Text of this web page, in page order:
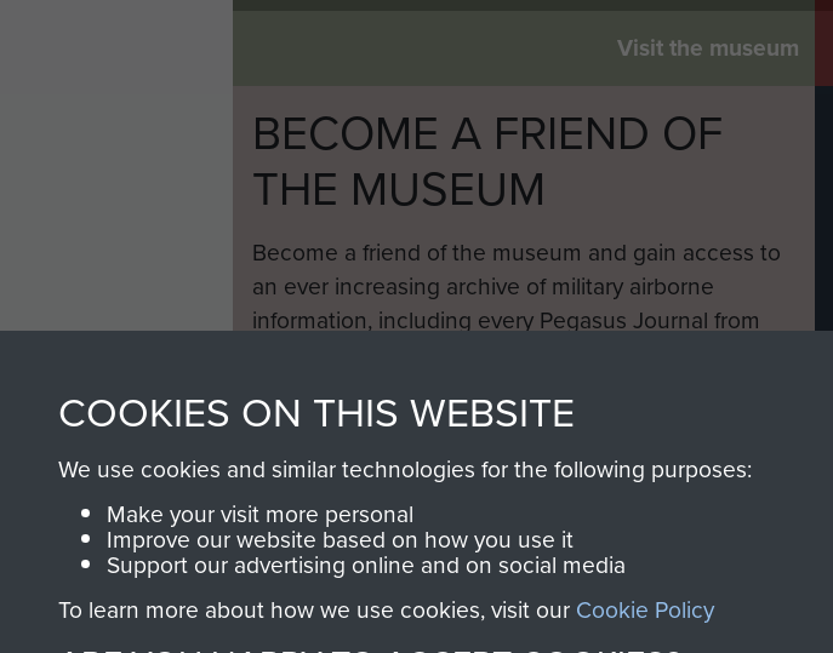
Visit the museum
BECOME A FRIEND OF
THE MUSEUM
Become a friend of the museum and gain access to
an ever increasing archive of military airborne
information, including every Pegasus Journal from
COOKIES ON THIS WEBSITE
We use cookies and similar technologies for the following purposes:
Make your visit more personal
Improve our website based on how you use it
Support our advertising online and on social media
To learn more about how we use cookies, visit our Cookie Policy